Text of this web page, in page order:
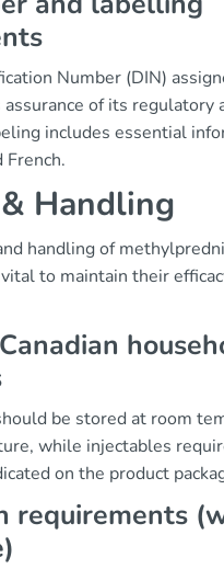
Number (DIN)
of its regulatory
includes essential
French.
Handling
handling of
to maintain their
be stored at room
while injectables
on the product
requirements